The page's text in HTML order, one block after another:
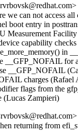
we can not access
boot entry in
Measurement
capability
in
__GFP_NOFAIL for
__GFP_NOFAIL
charges
flags from the
(Lucas Zampieri)
returning from